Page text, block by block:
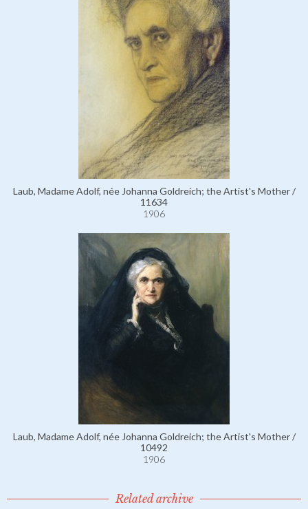
Laub, Madame Adolf, née Johanna Goldreich; the Artist's Mother /
11634
1906
Laub, Madame Adolf, née Johanna Goldreich; the Artist's Mother /
10492
1906
Related archive